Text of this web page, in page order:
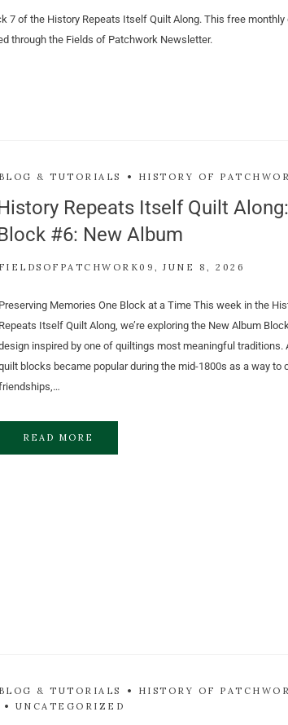
7 of the History Repeats Itself Quilt Along. This free monthly
through the Fields of Patchwork Newsletter.
BLOG & TUTORIALS HISTORY OF
Repeats Itself Quilt Along:
#6: New Album
FIELDSOFPATCHWORK09 JUNE 8, 2026
Preserving Memories One Block at a Time This week in the
Repeats Itself Quilt Along, we’re exploring the New Album
inspired by one of quiltings most meaningful traditions.
blocks became popular during the mid-1800s as a way to
READ MORE
BLOG & TUTORIALS
HISTORY OF
UNCATEGORIZED